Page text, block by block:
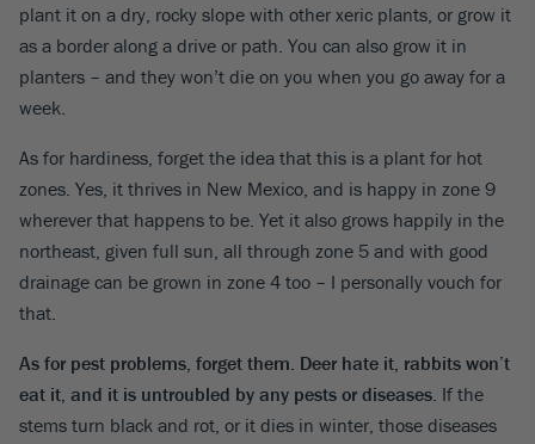
plant it on a dry, rocky slope with other xeric plants, or grow it
as a border along a drive or path. You can also grow it in
planters – and they won’t die on you when you go away for a
week.
As for hardiness, forget the idea that this is a plant for hot
zones. Yes, it thrives in New Mexico, and is happy in zone 9
wherever that happens to be. Yet it also grows happily in the
northeast, given full sun, all through zone 5 and with good
drainage can be grown in zone 4 too – I personally vouch for
that.
As for pest problems, forget them. Deer hate it, rabbits won’t
eat it, and it is untroubled by any pests or diseases . If the
stems turn black and rot, or it dies in winter, those diseases